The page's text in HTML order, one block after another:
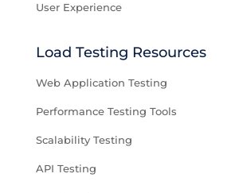
User Experience
Load Testing Resources
Web Application Testing
Performance Testing Tools
Scalability Testing
API Testing